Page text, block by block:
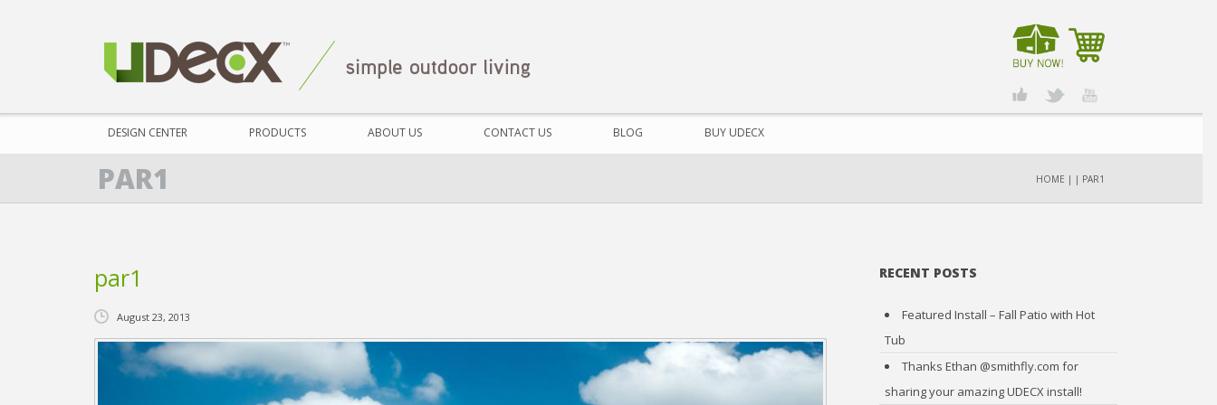
DESIGN CENTER PRODUCTS ABOUT US CONTACT US BLOG BUY UDECX
PAR1 HOME | | PAR1
par1
August 23, 2013
RECENT POSTS
Featured Install – Fall Patio with Hot
Tub
Thanks Ethan @smithfly.com for
sharing your amazing UDECX install!